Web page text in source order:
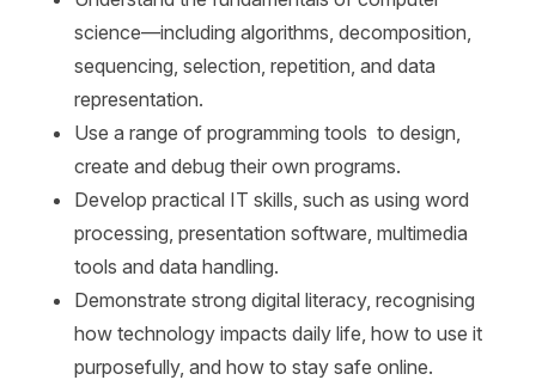
science—including algorithms, decomposition,
sequencing, selection, repetition, and data
representation.
Use a range of programming tools to design,
create and debug their own programs.
Develop practical IT skills, such as using word
processing, presentation software, multimedia
tools and data handling.
Demonstrate strong digital literacy, recognising
how technology impacts daily life, how to use it
purposefully, and how to stay safe online.